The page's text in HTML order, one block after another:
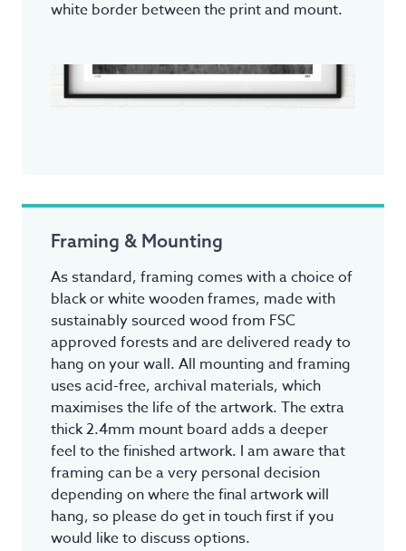
white border between the print and mount.
Framing & Mounting
As standard, framing comes with a choice of
black or white wooden frames, made with
sustainably sourced wood from FSC
approved forests and are delivered ready to
hang on your wall. All mounting and framing
uses acid-free, archival materials, which
maximises the life of the artwork. The extra
thick 2.4mm mount board adds a deeper
feel to the finished artwork. I am aware that
framing can be a very personal decision
depending on where the final artwork will
hang, so please do get in touch first if you
would like to discuss options.